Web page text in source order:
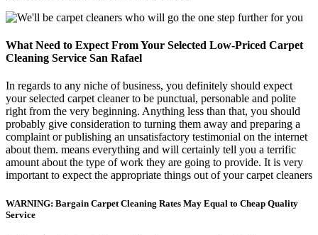
What Need to Expect From Your Selected Low-Priced Carpet
Cleaning Service San Rafael
In regards to any niche of business, you definitely should expect
your selected carpet cleaner to be punctual, personable and polite
right from the very beginning. Anything less than that, you should
probably give consideration to turning them away and preparing a
complaint or publishing an unsatisfactory testimonial on the internet
about them. means everything and will certainly tell you a terrific
amount about the type of work they are going to provide. It is very
important to expect the appropriate things out of your carpet cleaners
WARNING: Bargain Carpet Cleaning Rates May Equal to Cheap Quality
Service